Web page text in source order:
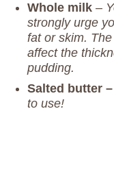
Whole milk –
strongly urge
fat or skim.
affect the
pudding.
Salted butter –
to use!